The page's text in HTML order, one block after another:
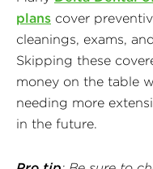
plans cover
cleanings, exams,
Skipping these
money on the table
needing more
in the future.